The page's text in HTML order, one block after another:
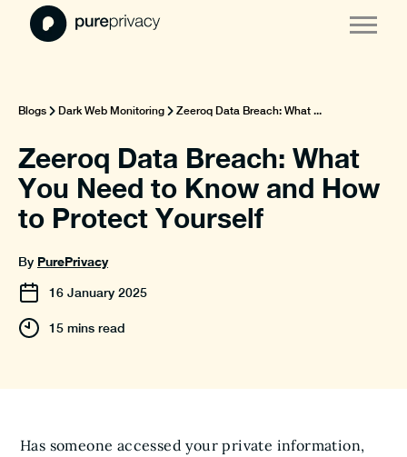
Blogs Dark Web Monitoring Zeeroq Data Breach: What ...
Zeeroq Data Breach: What
You Need to Know and How
to Protect Yourself
By PurePrivacy
16 January 2025
15 mins read
Has someone accessed your private information,